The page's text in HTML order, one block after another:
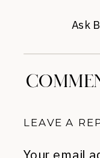
Ask
LEAVE A
Your email